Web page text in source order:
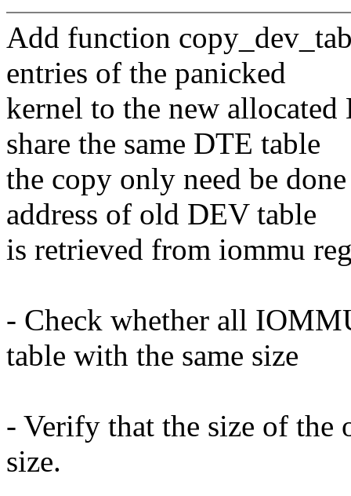
Add function
entries of the panicked
kernel to the new
share the same DTE table
the copy only need be
address of old DEV table
is retrieved from iommu
- Check whether all
table with the same size
- Verify that the size of the
size.